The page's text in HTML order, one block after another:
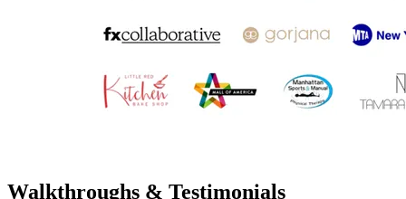
Walkthroughs & Testimonials